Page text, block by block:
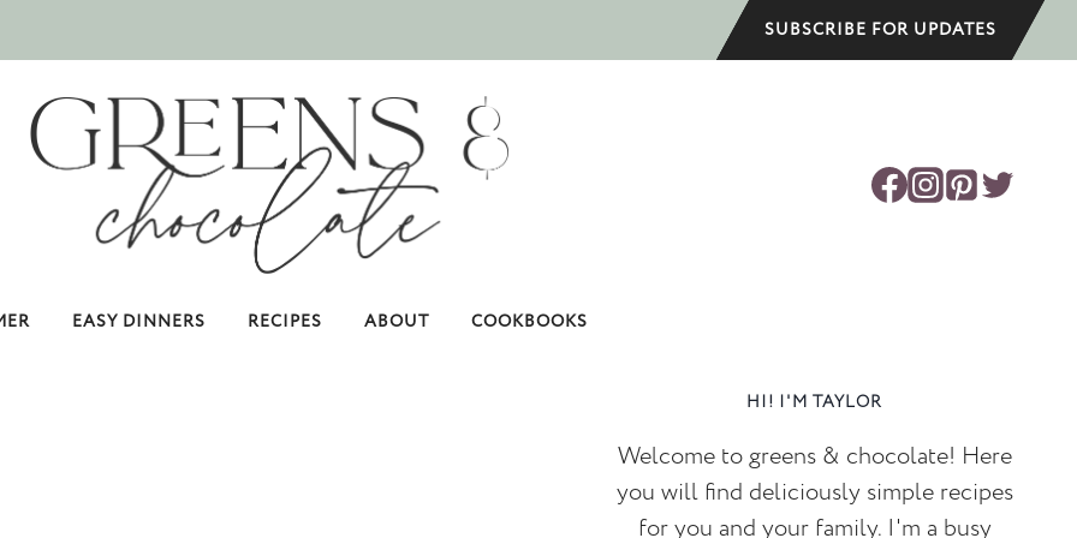
SUBSCRIBE FOR UPDATES
EASY DINNERS RECIPES ABOUT COOKBOOKS
HI! I'M TAYLOR
Welcome to greens & chocolate! Here
you will find deliciously simple recipes
for you and your family. I'm a busy